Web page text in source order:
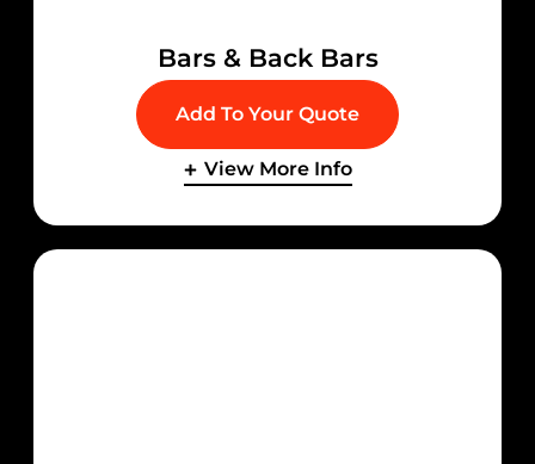
Bars & Back Bars
Add To Your Quote
View More Info